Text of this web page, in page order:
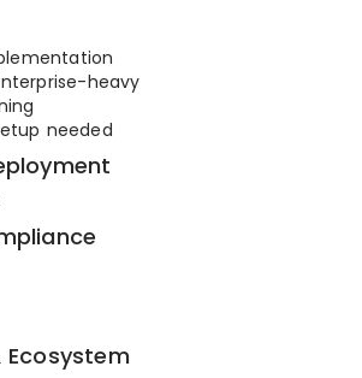
heavy
needed